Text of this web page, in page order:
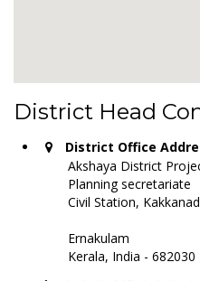
District Head
District Office
Akshaya District
Planning secretariate
Civil Station, Kakkanad
Ernakulam
Kerala, India - 682030